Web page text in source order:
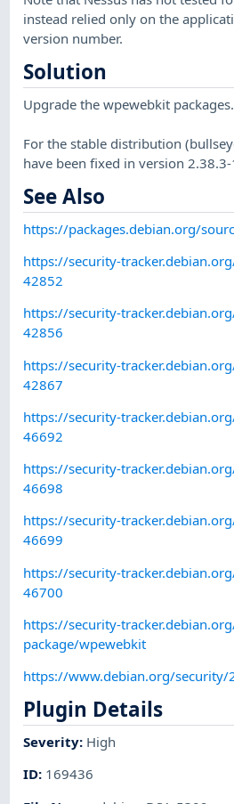
instead relied only on the
version number.
Solution
Upgrade the wpewebkit packages.
For the stable distribution
have been fixed in version
See Also
https://packages.debian.org/
https://security-
42852
https://security-
42856
https://security-
42867
https://security-
46692
https://security-
46698
https://security-
46699
https://security-
46700
https://security-
package/wpewebkit
https://www.debian.org/security/
Plugin Details
Severity: High
ID: 169436